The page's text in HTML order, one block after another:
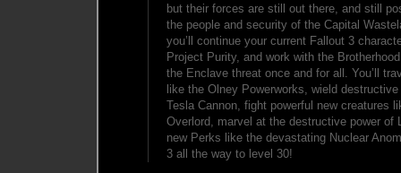
but their forces are still out there, and still
the people and security of the Capital
you’ll continue your current Fallout 3
Project Purity, and work with the
the Enclave threat once and for all. You’ll
like the Olney Powerworks, wield
Tesla Cannon, fight powerful new creatures
Overlord, marvel at the destructive power of
new Perks like the devastating Nuclear
3 all the way to level 30!